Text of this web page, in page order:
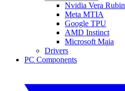
Nvidia Vera Rubin
Meta MTIA
Google TPU
AMD Instinct
Microsoft Maia
Drivers
PC Components